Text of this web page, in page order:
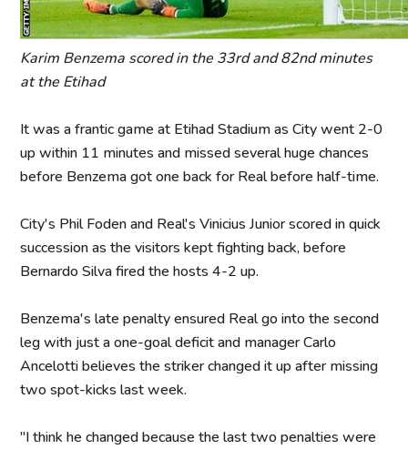
Karim Benzema scored in the 33rd and 82nd minutes
at the Etihad
It was a frantic game at Etihad Stadium as City went 2-0
up within 11 minutes and missed several huge chances
before Benzema got one back for Real before half-time.
City's Phil Foden and Real's Vinicius Junior scored in quick
succession as the visitors kept fighting back, before
Bernardo Silva fired the hosts 4-2 up.
Benzema's late penalty ensured Real go into the second
leg with just a one-goal deficit and manager Carlo
Ancelotti believes the striker changed it up after missing
two spot-kicks last week.
"I think he changed because the last two penalties were